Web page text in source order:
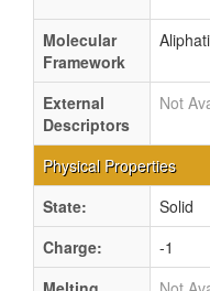
Molecular
Framework
External
Descriptors
Not
Physical Properties
State:
Solid
Charge:
-1